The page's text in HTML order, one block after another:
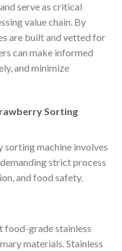
serve as critical
value chain. By
are built and vetted for
can make informed
and minimize
Sorting
machine involves
strict process
and food safety.
food-grade stainless
materials. Stainless